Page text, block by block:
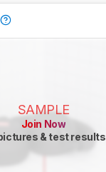
SAMPLE
Join Now
& test results